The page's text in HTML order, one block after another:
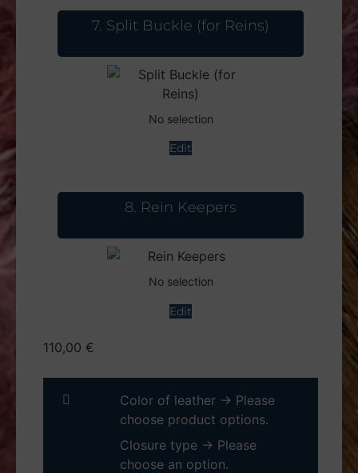
7 Split Buckle (for Reins)
No selection
Edit
8 Rein Keepers
No selection
Edit
110,00 €
Color of leather → Please
choose product options.
Closure type → Please
choose an option.